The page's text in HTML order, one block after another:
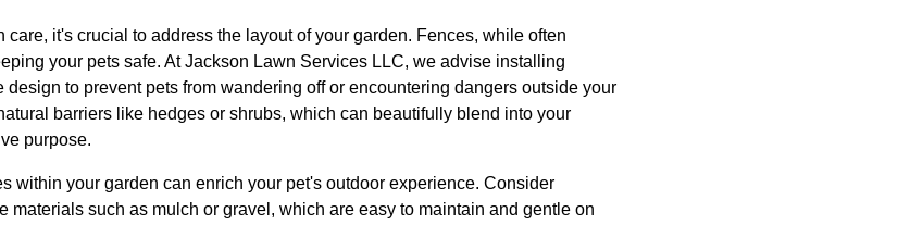
care, it's crucial to address the layout of your garden. Fences, while often
your pets safe. At Jackson Lawn Services LLC, we advise installing
to prevent pets from wandering off or encountering dangers outside your
barriers like hedges or shrubs, which can beautifully blend into your
purpose.
within your garden can enrich your pet's outdoor experience. Consider
materials such as mulch or gravel, which are easy to maintain and gentle on